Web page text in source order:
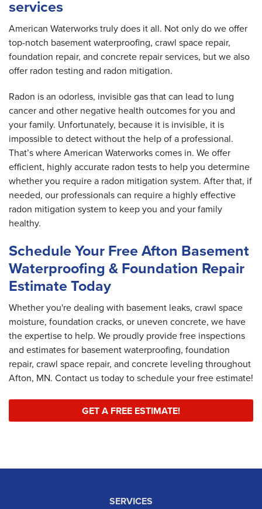
services
American Waterworks truly does it all. Not only do we offer
top-notch basement waterproofing, crawl space repair,
foundation repair, and concrete repair services, but we also
offer radon testing and radon mitigation.
Radon is an odorless, invisible gas that can lead to lung
cancer and other negative health outcomes for you and
your family. Unfortunately, because it is invisible, it is
impossible to detect without the help of a professional.
That’s where American Waterworks comes in. We offer
efficient, highly accurate radon tests to help you determine
whether you require a radon mitigation system. After that, if
needed, our professionals can require a highly effective
radon mitigation system to keep you and your family
healthy.
Schedule Your Free Afton Basement
Waterproofing & Foundation Repair
Estimate Today
Whether you're dealing with basement leaks, crawl space
moisture, foundation cracks, or uneven concrete, we have
the expertise to help. We proudly provide free inspections
and estimates for basement waterproofing, foundation
repair, crawl space repair, and concrete leveling throughout
Afton, MN. Contact us today to schedule your free estimate!
GET A FREE ESTIMATE!
SERVICES